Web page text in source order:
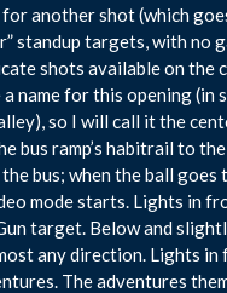
another shot (which
standup targets, with no
shots available on
a name for this opening
so I will call it the
bus ramp’s habitrail to
bus; when the ball
mode starts. Lights in
target. Below and
any direction. Lights
The adventures